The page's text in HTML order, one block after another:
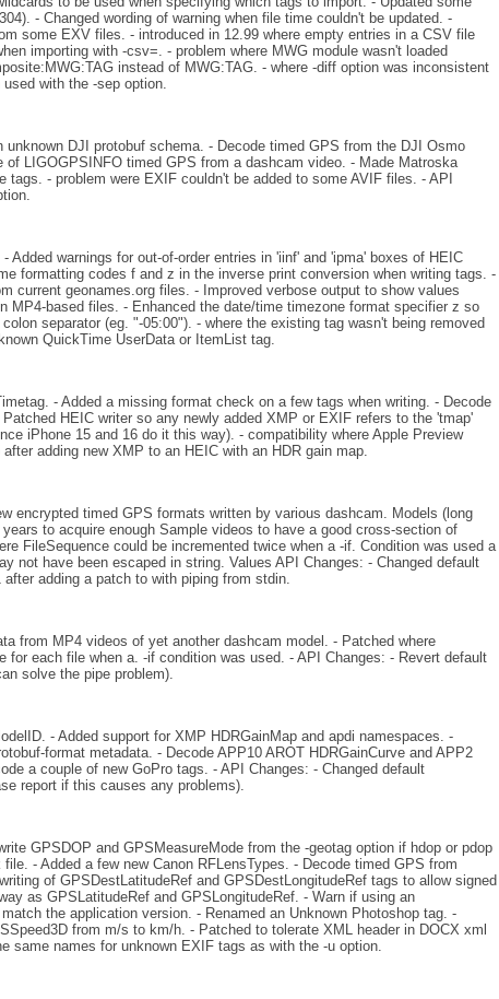
- Changed wording of warning when file time couldn't be updated. -
some EXV files. - introduced in 12.99 where empty entries in a CSV file
importing with -csv=. - problem where MWG module wasn't loaded
instead of MWG:TAG. - where -diff option was inconsistent
with the -sep option.
unknown DJI protobuf schema. - Decode timed GPS from the DJI Osmo
LIGOGPSINFO timed GPS from a dashcam video. - Made Matroska
tags. - problem were EXIF couldn't be added to some AVIF files. - API
Added warnings for out-of-order entries in 'iinf' and 'ipma' boxes of HEIC
formatting codes f and z in the inverse print conversion when writing tags. -
current geonames.org files. - Improved verbose output to show values
MP4-based files. - Enhanced the date/time timezone format specifier z so
separator (eg. "-05:00"). - where the existing tag wasn't being removed
QuickTime UserData or ItemList tag.
- Added a missing format check on a few tags when writing. - Decode
HEIC writer so any newly added XMP or EXIF refers to the 'tmap'
iPhone 15 and 16 do it this way). - compatibility where Apple Preview
adding new XMP to an HEIC with an HDR gain map.
encrypted timed GPS formats written by various dashcam. Models (long
to acquire enough Sample videos to have a good cross-section of
FileSequence could be incremented twice when a -if. Condition was used a
not have been escaped in string. Values API Changes: - Changed default
adding a patch to with piping from stdin.
from MP4 videos of yet another dashcam model. - Patched where
for each file when a. -if condition was used. - API Changes: - Revert default
solve the pipe problem).
- Added support for XMP HDRGainMap and apdi namespaces. -
format metadata. - Decode APP10 AROT HDRGainCurve and APP2
a couple of new GoPro tags. - API Changes: - Changed default
report if this causes any problems).
GPSDOP and GPSMeasureMode from the -geotag option if hdop or pdop
- Added a few new Canon RFLensTypes. - Decode timed GPS from
of GPSDestLatitudeRef and GPSDestLongitudeRef tags to allow signed
as GPSLatitudeRef and GPSLongitudeRef. - Warn if using an
the application version. - Renamed an Unknown Photoshop tag. -
from m/s to km/h. - Patched to tolerate XML header in DOCX xml
same names for unknown EXIF tags as with the -u option.